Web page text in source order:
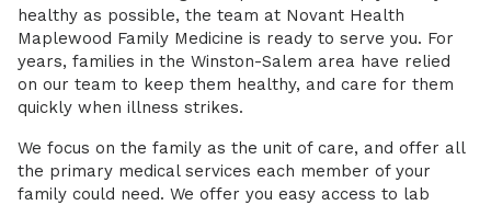
healthy as possible, the team at Novant Health
Maplewood Family Medicine is ready to serve you. For
years, families in the Winston-Salem area have relied
on our team to keep them healthy, and care for them
quickly when illness strikes.
We focus on the family as the unit of care, and offer all
the primary medical services each member of your
family could need. We offer you easy access to lab